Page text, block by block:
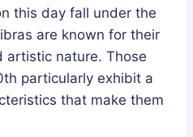
this day fall under the
are known for their
artistic nature. Those
particularly exhibit a
that make them